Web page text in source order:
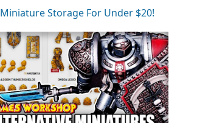
Miniature Storage For Under $20!